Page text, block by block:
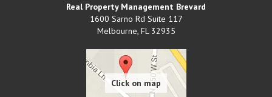
Real Property Management Brevard
1600 Sarno Rd Suite 117
Melbourne, FL 32935